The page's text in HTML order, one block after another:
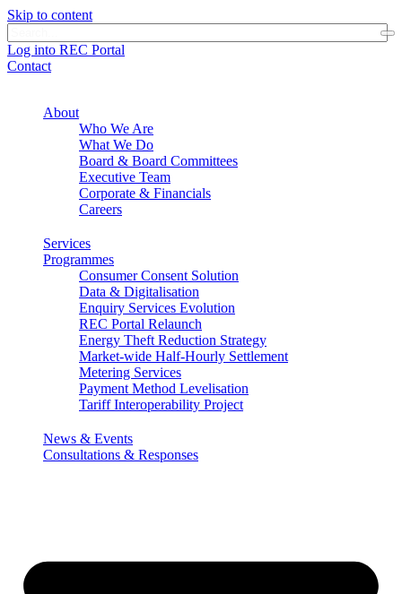
Skip to content
Log into REC Portal
Contact
About
Who We Are
What We Do
Board & Board Committees
Executive Team
Corporate & Financials
Careers
Services
Programmes
Consumer Consent Solution
Data & Digitalisation
Enquiry Services Evolution
REC Portal Relaunch
Energy Theft Reduction Strategy
Market-wide Half-Hourly Settlement
Metering Services
Payment Method Levelisation
Tariff Interoperability Project
News & Events
Consultations & Responses